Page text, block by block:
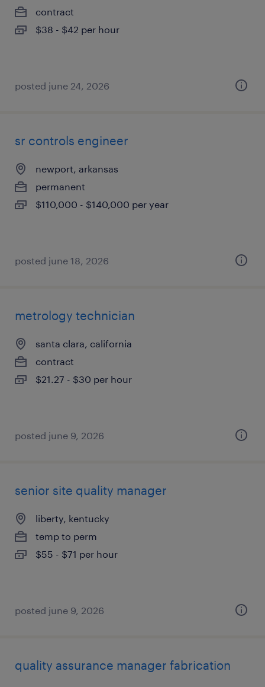
contract
$38 - $42 per hour
posted june 24, 2026
sr controls engineer
newport, arkansas
permanent
$110,000 - $140,000 per year
posted june 18, 2026
metrology technician
santa clara, california
contract
$21.27 - $30 per hour
posted june 9, 2026
senior site quality manager
liberty, kentucky
temp to perm
$55 - $71 per hour
posted june 9, 2026
quality assurance manager fabrication